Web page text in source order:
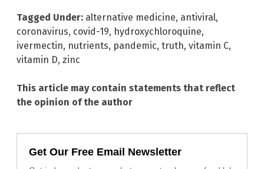
Tagged Under: alternative medicine, antiviral,
coronavirus, covid-19, hydroxychloroquine,
ivermectin, nutrients, pandemic, truth, vitamin C,
vitamin D, zinc
This article may contain statements that reflect
the opinion of the author
Get Our Free Email Newsletter